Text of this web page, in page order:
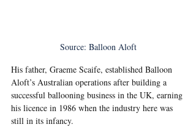
Source: Balloon Aloft
His father, Graeme Scaife, established Balloon
Aloft’s Australian operations after building a
successful ballooning business in the UK, earning
his licence in 1986 when the industry here was
still in its infancy.